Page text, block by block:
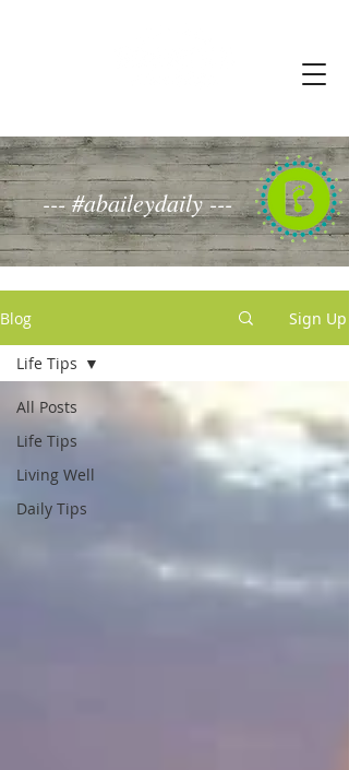
--- #abaileydaily ---
Blog Sign Up
All Posts
Life Tips
Living Well
Daily Tips
Life Tips